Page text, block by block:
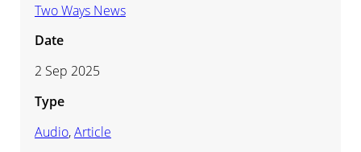
Two Ways News
Date
2 Sep 2025
Type
Audio,Article